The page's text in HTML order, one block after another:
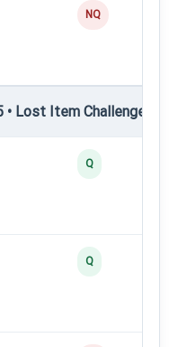
NQ
Lost Item Challenge •
Q
Q